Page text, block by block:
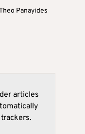
Panayides
articles